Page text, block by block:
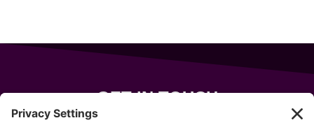
GET IN TOUCH